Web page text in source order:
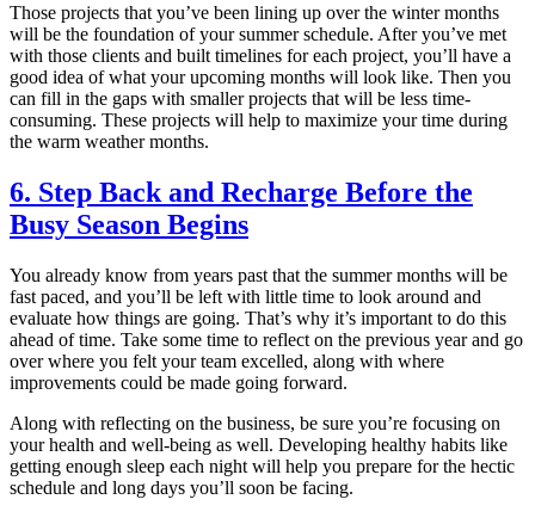
Those projects that you’ve been lining up over the winter months
will be the foundation of your summer schedule. After you’ve met
with those clients and built timelines for each project, you’ll have a
good idea of what your upcoming months will look like. Then you
can fill in the gaps with smaller projects that will be less time-
consuming. These projects will help to maximize your time during
the warm weather months.
6. Step Back and Recharge Before the
Busy Season Begins
You already know from years past that the summer months will be
fast paced, and you’ll be left with little time to look around and
evaluate how things are going. That’s why it’s important to do this
ahead of time. Take some time to reflect on the previous year and go
over where you felt your team excelled, along with where
improvements could be made going forward.
Along with reflecting on the business, be sure you’re focusing on
your health and well-being as well. Developing healthy habits like
getting enough sleep each night will help you prepare for the hectic
schedule and long days you’ll soon be facing.